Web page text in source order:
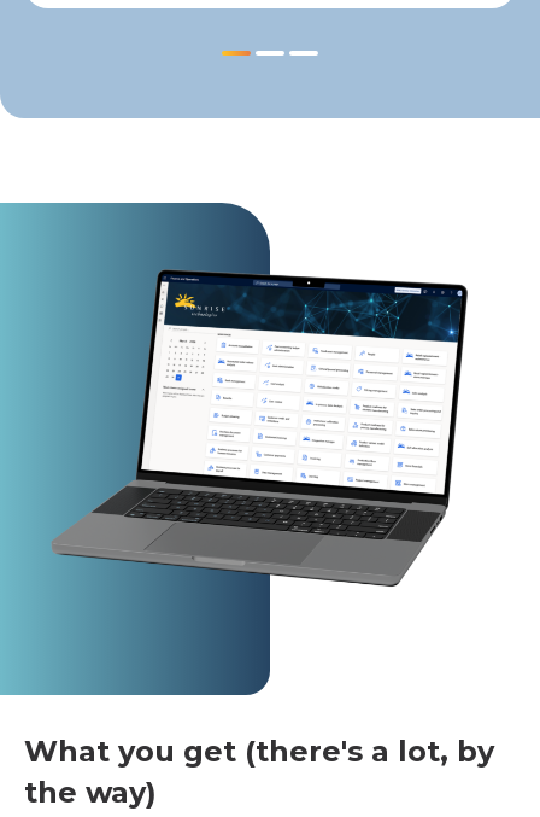
What you get (there's a lot, by
the way)